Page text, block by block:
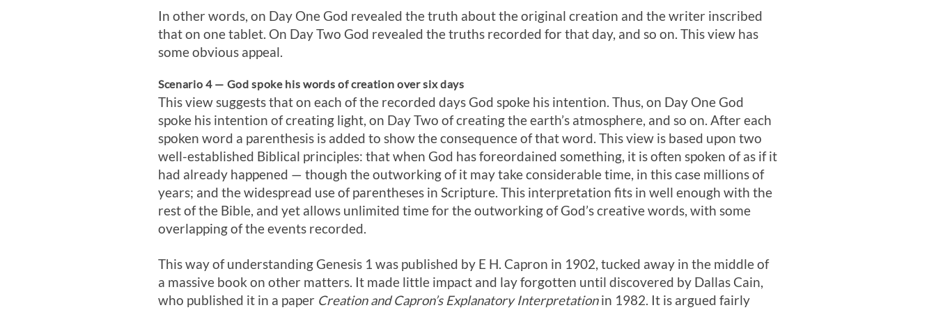
In other words, on Day One God revealed the truth about the original creation and the writer inscribed
that on one tablet. On Day Two God revealed the truths recorded for that day, and so on. This view has
some obvious appeal.
Scenario 4 — God spoke his words of creation over six days
This view suggests that on each of the recorded days God spoke his intention. Thus, on Day One God
spoke his intention of creating light, on Day Two of creating the earth’s atmosphere, and so on. After each
spoken word a parenthesis is added to show the consequence of that word. This view is based upon two
well-established Biblical principles: that when God has foreordained something, it is often spoken of as if it
had already happened — though the outworking of it may take considerable time, in this case millions of
years; and the widespread use of parentheses in Scripture. This interpretation fits in well enough with the
rest of the Bible, and yet allows unlimited time for the outworking of God’s creative words, with some
overlapping of the events recorded.
This way of understanding Genesis 1 was published by E H. Capron in 1902, tucked away in the middle of
a massive book on other matters. It made little impact and lay forgotten until discovered by Dallas Cain,
who published it in a paper Creation and Capron’s Explanatory Interpretationin 1982. It is argued fairly